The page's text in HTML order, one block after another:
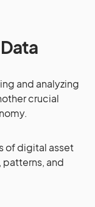
and analyzing
crucial
of digital asset
patterns, and